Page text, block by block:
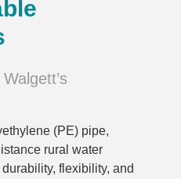
(PE) pipe,
rural water
flexibility, and